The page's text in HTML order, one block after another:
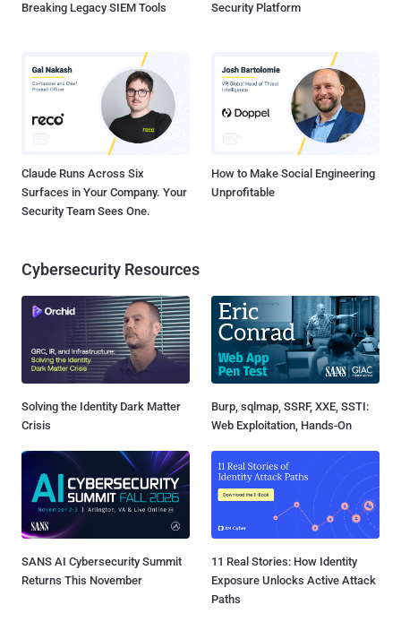
Breaking Legacy SIEM Tools
Security Platform
Claude Runs Across Six
Surfaces in Your Company. Your
Security Team Sees One.
How to Make Social Engineering
Unprofitable
Cybersecurity Resources
Solving the Identity Dark Matter
Crisis
Burp, sqlmap, SSRF, XXE, SSTI:
Web Exploitation, Hands-On
SANS AI Cybersecurity Summit
Returns This November
11 Real Stories: How Identity
Exposure Unlocks Active Attack
Paths